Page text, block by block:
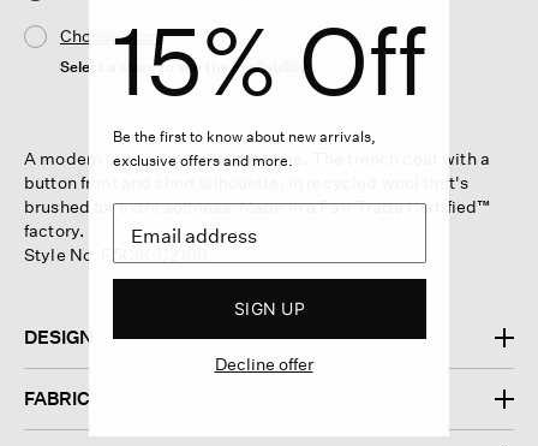
Choose Store
Select a store to see the availability
A modern take on a timeless shape. The trench coat with a
button front and short silhouette, in recycled wool that's
brushed for extra softness. Made in a Fair Trade Certified™
factory.
Style No. F5CIK-C2166
DESIGN
FABRIC
15% Off
Be the first to know about new arrivals,
exclusive offers and more.
SIGN UP
Decline offer